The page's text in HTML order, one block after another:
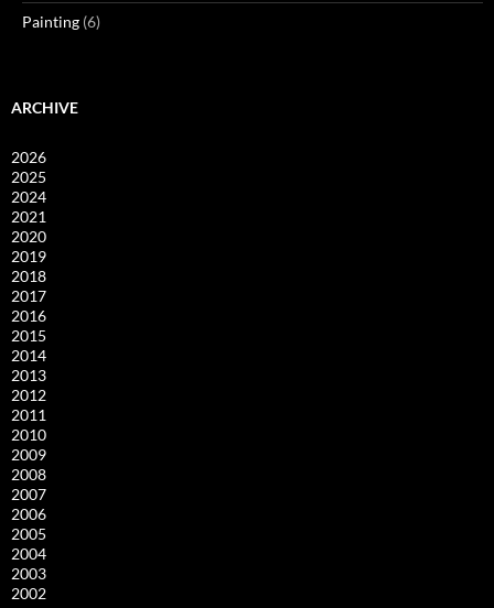
Painting (6)
ARCHIVE
2026
2025
2024
2021
2020
2019
2018
2017
2016
2015
2014
2013
2012
2011
2010
2009
2008
2007
2006
2005
2004
2003
2002